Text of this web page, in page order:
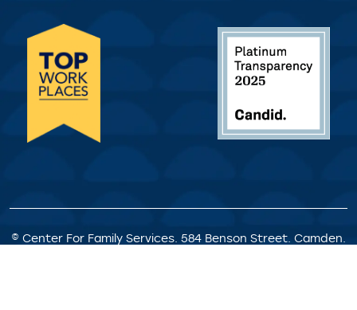
© Center For Family Services. 584 Benson Street. Camden.